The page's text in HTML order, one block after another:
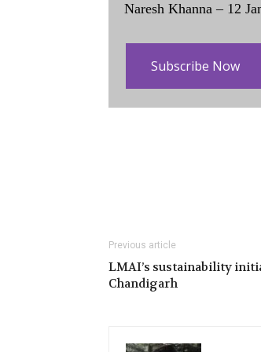
Naresh Khanna – 12
Subscribe Now
Previous article
LMAI’s sustainability
Chandigarh